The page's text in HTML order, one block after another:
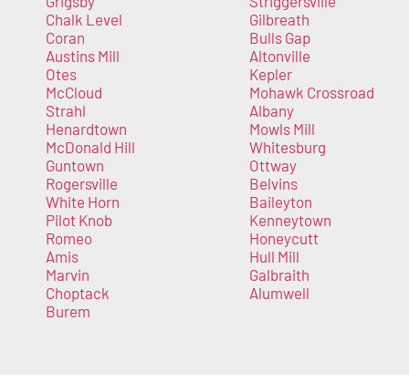
Chalk Level
Coran
Austins Mill
Otes
McCloud
Strahl
Henardtown
McDonald Hill
Guntown
Rogersville
White Horn
Pilot Knob
Romeo
Amis
Marvin
Choptack
Burem
Gilbreath
Bulls Gap
Altonville
Kepler
Mohawk Crossroad
Albany
Mowls Mill
Whitesburg
Ottway
Belvins
Baileyton
Kenneytown
Honeycutt
Hull Mill
Galbraith
Alumwell